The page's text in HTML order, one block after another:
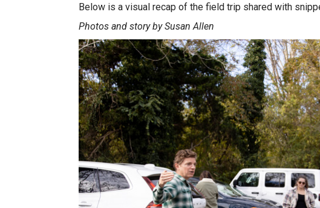
Below is a visual recap of the field trip shared with
Photos and story by Susan Allen